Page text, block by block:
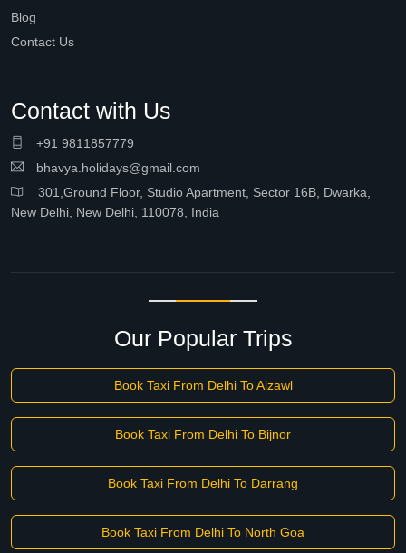
Blog
Contact Us
Contact with Us
+91 9811857779
bhavya.holidays@gmail.com
301,Ground Floor, Studio Apartment, Sector 16B, Dwarka,
New Delhi, New Delhi, 110078, India
Our Popular Trips
Book Taxi From Delhi To Aizawl
Book Taxi From Delhi To Bijnor
Book Taxi From Delhi To Darrang
Book Taxi From Delhi To North Goa